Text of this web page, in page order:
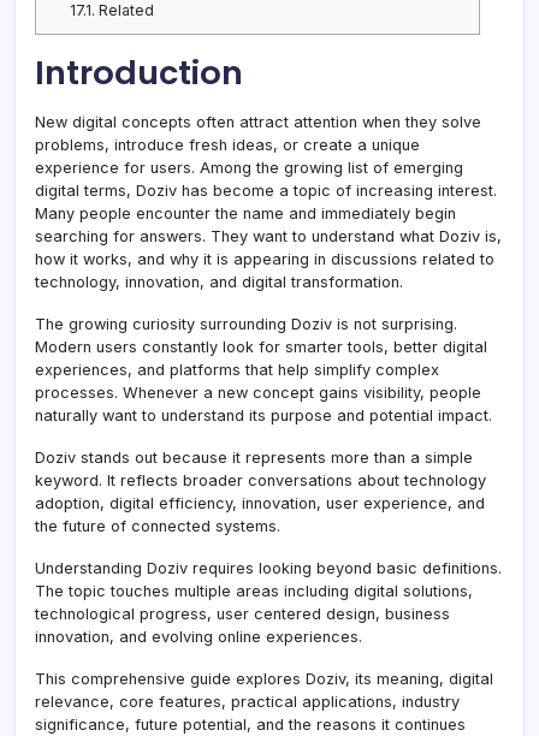
17.1. Related
Introduction
New digital concepts often attract attention when they solve
problems, introduce fresh ideas, or create a unique
experience for users. Among the growing list of emerging
digital terms, Doziv has become a topic of increasing interest.
Many people encounter the name and immediately begin
searching for answers. They want to understand what Doziv is,
how it works, and why it is appearing in discussions related to
technology, innovation, and digital transformation.
The growing curiosity surrounding Doziv is not surprising.
Modern users constantly look for smarter tools, better digital
experiences, and platforms that help simplify complex
processes. Whenever a new concept gains visibility, people
naturally want to understand its purpose and potential impact.
Doziv stands out because it represents more than a simple
keyword. It reflects broader conversations about technology
adoption, digital efficiency, innovation, user experience, and
the future of connected systems.
Understanding Doziv requires looking beyond basic definitions.
The topic touches multiple areas including digital solutions,
technological progress, user centered design, business
innovation, and evolving online experiences.
This comprehensive guide explores Doziv, its meaning, digital
relevance, core features, practical applications, industry
significance, future potential, and the reasons it continues